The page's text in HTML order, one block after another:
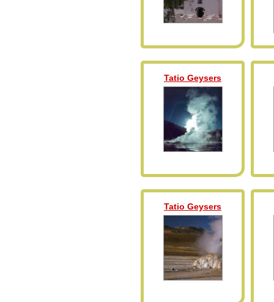
Tatio Geysers
Tatio Geysers